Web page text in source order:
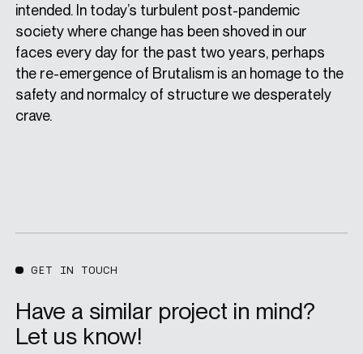
intended. In today’s turbulent post-pandemic
society where change has been shoved in our
faces every day for the past two years, perhaps
the re-emergence of Brutalism is an homage to the
safety and normalcy of structure we desperately
crave.
GET IN TOUCH
Have a similar project in mind?
Let us know!